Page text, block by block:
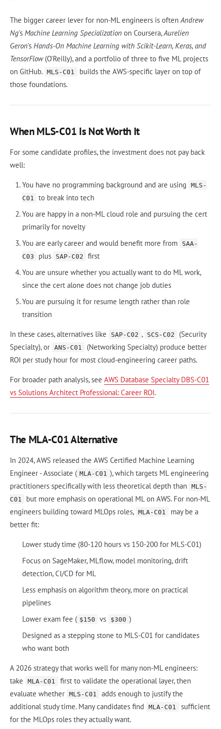
The bigger career lever for non-ML engineers is oftenAndrew
Ng's Machine Learning Specialization on Coursera,Aurelien
Geron's Hands-On Machine Learning with Scikit-Learn, Keras, and
TensorFlow(O'Reilly), and a portfolio of three to five ML projects
on GitHub. MLS-C01
builds the AWS-specific layer on top of
those foundations.
When MLS-C01 Is Not Worth It
For some candidate profiles, the investment does not pay back
well:
You have no programming background and are using
MLS-
C01
to break into tech
You are happy in a non-ML cloud role and pursuing the cert
primarily for novelty
You are early career and would benefit more from
SAA-
C03
plus SAP-C02
first
You are unsure whether you actually want to do ML work,
since the cert alone does not change job duties
You are pursuing it for resume length rather than role
transition
In these cases, alternatives like SAP-C02 , SCS-C02
(Security
Specialty), or
ANS-C01
(Networking Specialty) produce better
ROI per study hour for most cloud-engineering career paths.
For broader path analysis, see AWS Database Specialty DBS-C01
vs Solutions Architect Professional: Career ROI.
The MLA-C01 Alternative
In 2024, AWS released the AWS Certified Machine Learning
Engineer - Associate ( MLA-C01 ), which targets ML engineering
practitioners specifically with less theoretical depth than
MLS-
C01
but more emphasis on operational ML on AWS. For non-ML
engineers building toward MLOps roles, MLA-C01
may be a
better fit:
Lower study time (80-120 hours vs 150-200 for MLS-C01)
Focus on SageMaker, MLflow, model monitoring, drift
detection, CI/CD for ML
Less emphasis on algorithm theory, more on practical
pipelines
Lower exam fee ( $150 vs $300 )
Designed as a stepping stone to MLS-C01 for candidates
who want both
A 2026 strategy that works well for many non-ML engineers:
take
MLA-C01
first to validate the operational layer, then
evaluate whether
MLS-C01
adds enough to justify the
additional study time. Many candidates find
MLA-C01
sufficient
for the MLOps roles they actually want.